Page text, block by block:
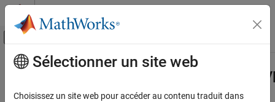
Passer au contenu
Activer/désactiver l'affichage du menu
Accueil de la documentation
Contenu principal
Sélectionner un site web
Choisissez un site web pour accéder au contenu traduit dans